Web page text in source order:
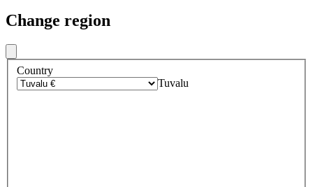
Change region
Country
Tuvalu